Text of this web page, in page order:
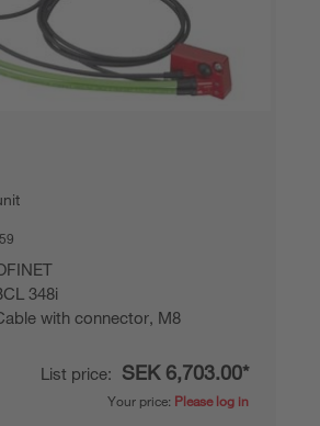
348i
with connector, M8
List price: SEK 6,703.00*
Your price: Please log in